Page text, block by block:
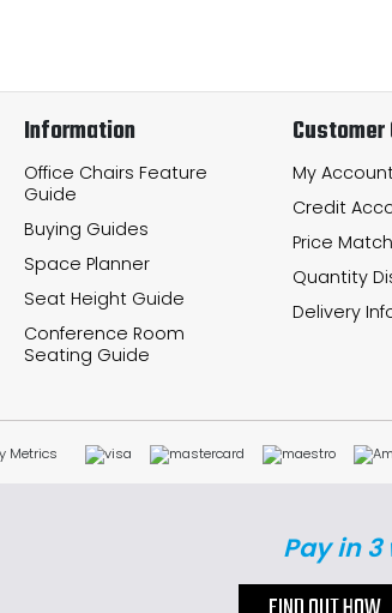
Information
Office Chairs Feature
Guide
Buying Guides
Space Planner
Seat Height Guide
Conference Room
Seating Guide
Customer
My Account
Credit
Price
Quantity
Delivery
Pay in 3